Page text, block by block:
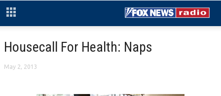
Housecall For Health: Naps
May 2, 2013